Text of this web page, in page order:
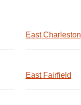
East Charleston
East Fairfield